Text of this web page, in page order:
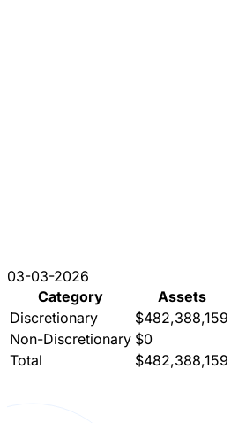
03-03-2026
Category
Assets
Discretionary
$482,388,159
Non-Discretionary $0
Total
$482,388,159